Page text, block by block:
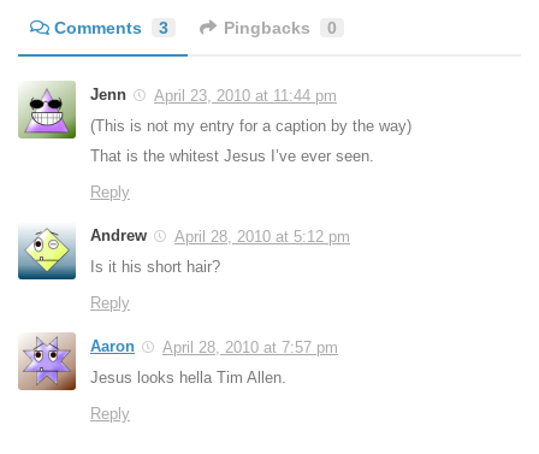
Comments 3 Pingbacks 0
Jenn
April 23, 2010 at 11:44 pm
(This is not my entry for a caption by the way)
That is the whitest Jesus I’ve ever seen.
Reply
Andrew
April 28, 2010 at 5:12 pm
Is it his short hair?
Reply
Aaron
April 28, 2010 at 7:57 pm
Jesus looks hella Tim Allen.
Reply